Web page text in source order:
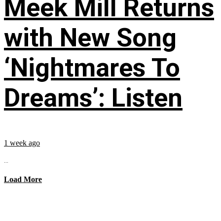
Meek Mill Returns
with New Song
‘Nightmares To
Dreams’: Listen
1 week ago
...
Load More